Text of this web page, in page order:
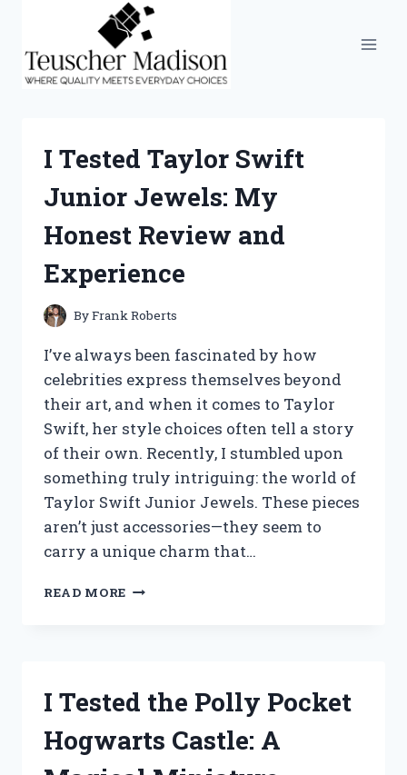
content
I Tested Taylor Swift
Junior Jewels: My
Honest Review and
Experience
ByFrank Roberts
I’ve always been fascinated by how
celebrities express themselves beyond
their art, and when it comes to Taylor
Swift, her style choices often tell a story
of their own. Recently, I stumbled upon
something truly intriguing: the world of
Taylor Swift Junior Jewels. These pieces
aren’t just accessories—they seem to
carry a unique charm that…
READ MORE
MY
REVIEW
I Tested the Polly Pocket
Hogwarts Castle: A